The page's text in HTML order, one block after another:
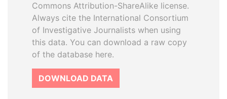
Commons Attribution-ShareAlike license.
Always cite the International Consortium
of Investigative Journalists when using
this data. You can download a raw copy
of the database here.
DOWNLOAD DATA